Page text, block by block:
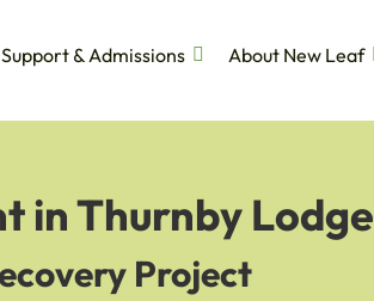
Support & Admissions
About New Leaf
in Thurnby Lodge
Project